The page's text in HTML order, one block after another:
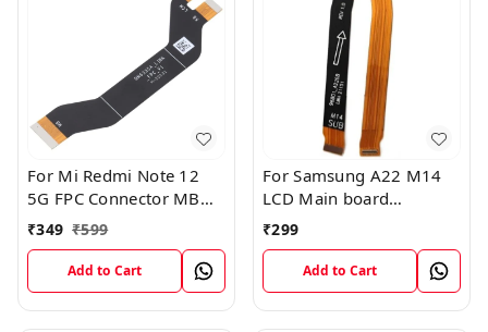
For Mi Redmi Note 12
5G FPC Connector MB
KB LCM Main Flex Cable
₹349 ₹599
Add to Cart
For Samsung A22 M14
LCD Main board
Motherboard Flex Cable
₹299
Add to Cart